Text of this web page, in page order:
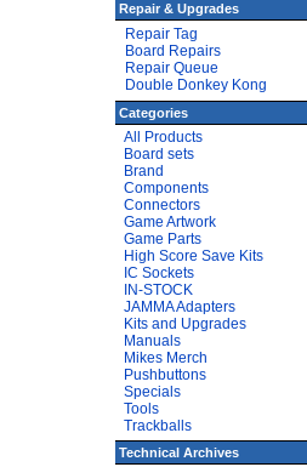
Repair & Upgrades
Repair Tag
Board Repairs
Repair Queue
Double Donkey Kong
Categories
All Products
Board sets
Brand
Components
Connectors
Game Artwork
Game Parts
High Score Save Kits
IC Sockets
IN-STOCK
JAMMA Adapters
Kits and Upgrades
Manuals
Mikes Merch
Pushbuttons
Specials
Tools
Trackballs
Technical Archives